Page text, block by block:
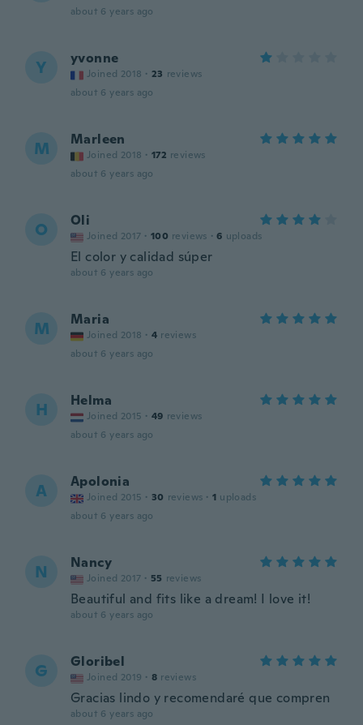
about 6 years ago
Y yvonne
Joined 2018 · 23 reviews
about 6 years ago
M Marleen
Joined 2018 · 172 reviews
about 6 years ago
O Oli
Joined 2017 · 100 reviews · 6 uploads
El color y calidad súper
about 6 years ago
M Maria
Joined 2018 · 4 reviews
about 6 years ago
H Helma
Joined 2015 · 49 reviews
about 6 years ago
A Apolonia
Joined 2015 · 30 reviews · 1 uploads
about 6 years ago
N Nancy
Joined 2017 · 55 reviews
Beautiful and fits like a dream! I love it!
about 6 years ago
G Gloribel
Joined 2019 · 8 reviews
Gracias lindo y recomendaré que compren
about 6 years ago